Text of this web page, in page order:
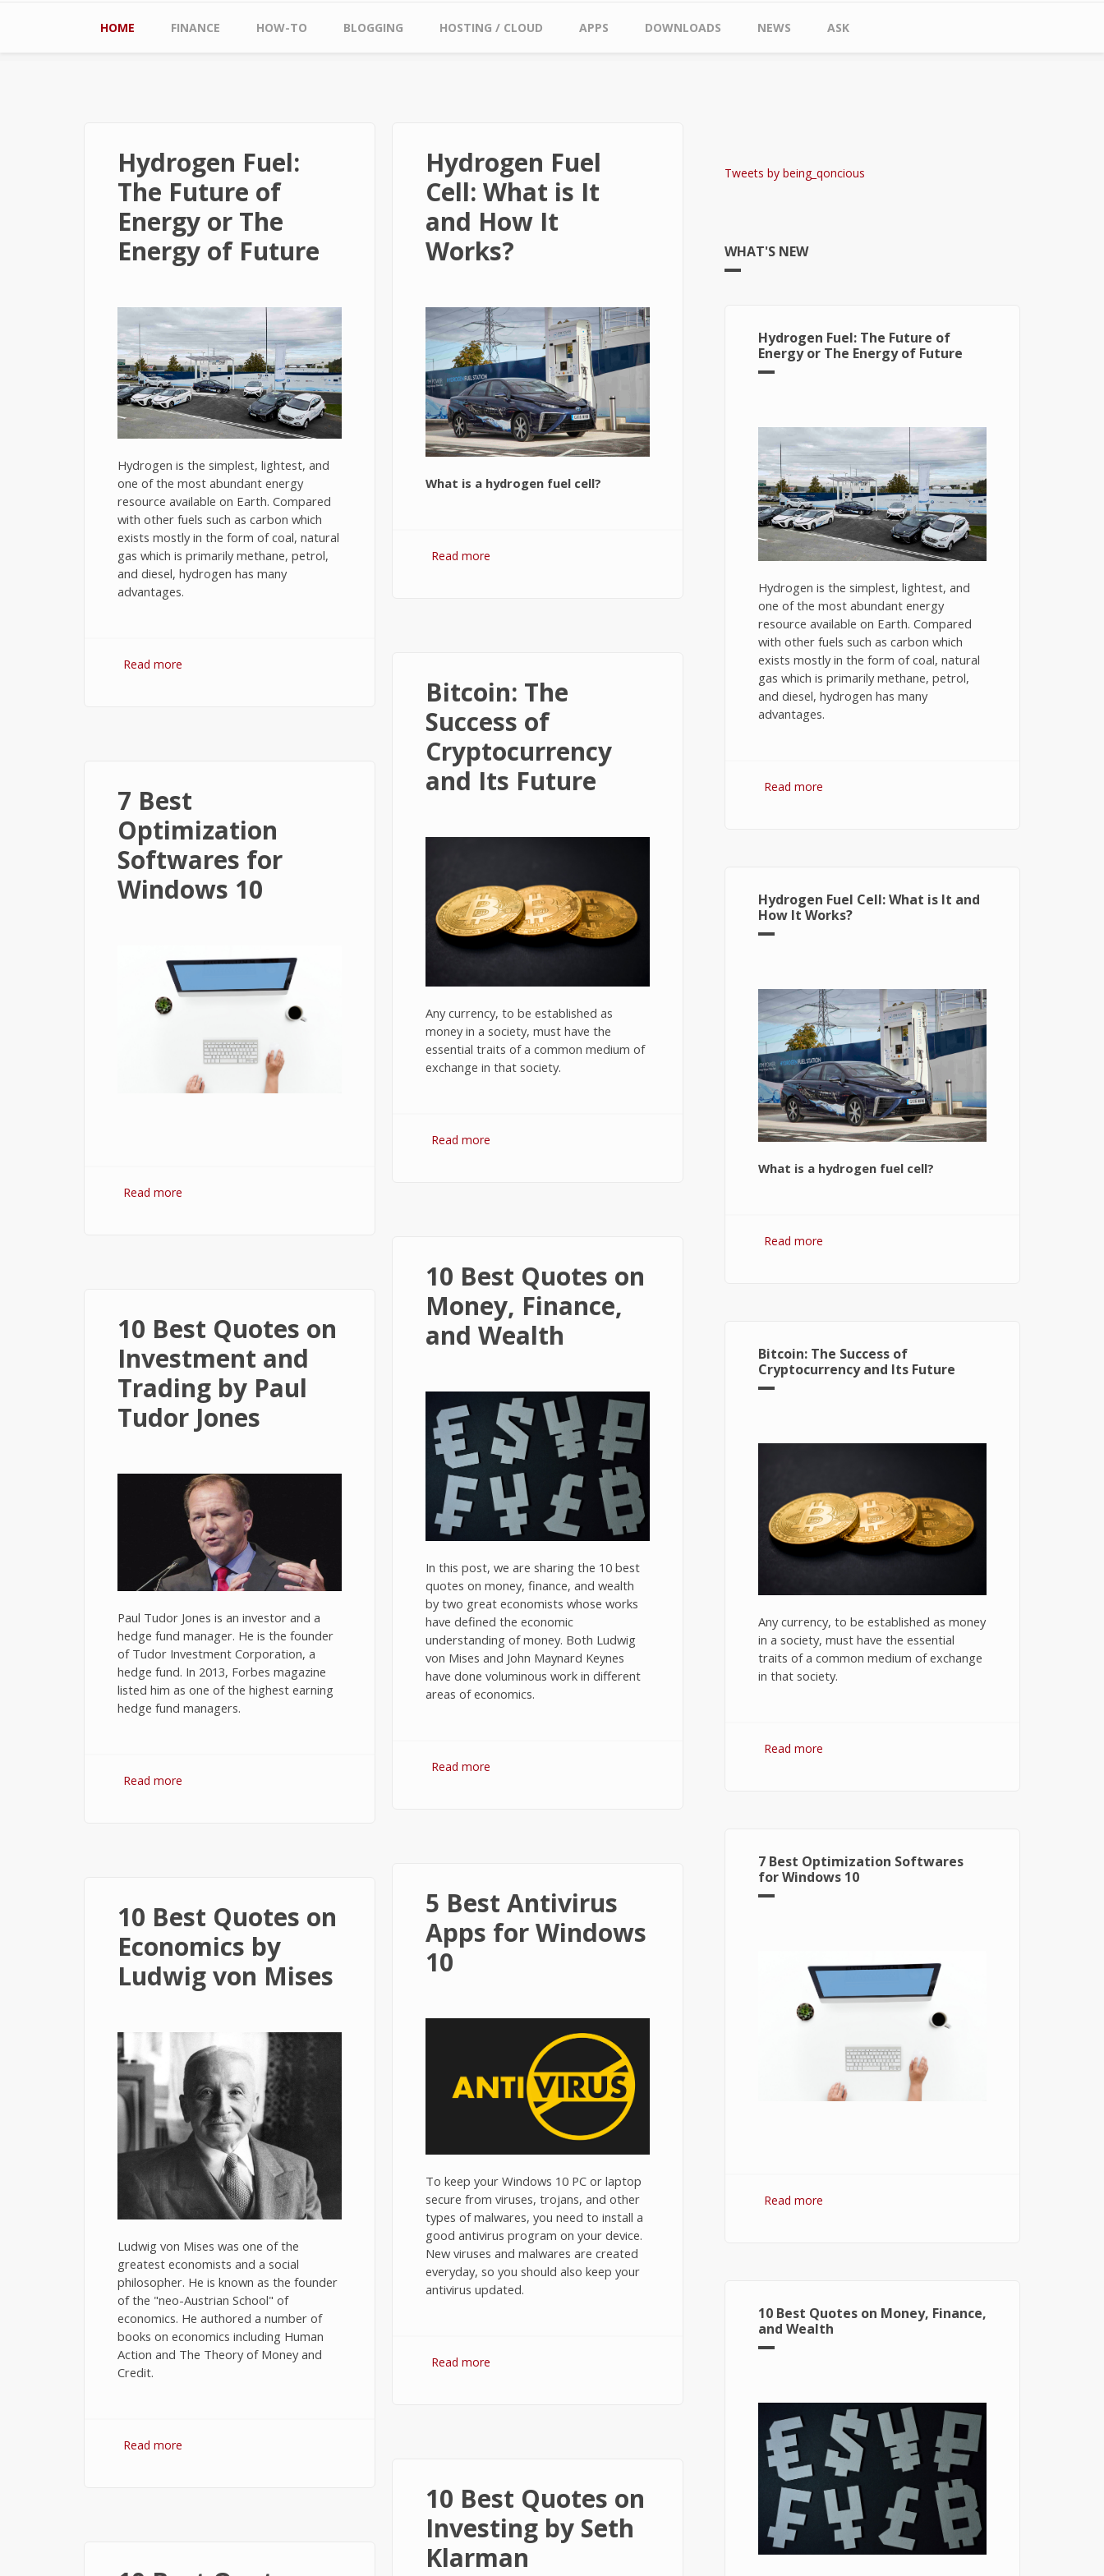
Main menu
HOME FINANCE HOW-TO BLOGGING HOSTING / CLOUD APPS DOWNLOADS NEWS ASK
Hydrogen Fuel:
The Future of
Energy or The
Energy of Future
Hydrogen is the simplest, lightest, and
one of the most abundant energy
resource available on Earth. Compared
with other fuels such as carbon which
exists mostly in the form of coal, natural
gas which is primarily methane, petrol,
and diesel, hydrogen has many
advantages.
Read more
Hydrogen Fuel
Cell: What is It
and How It
Works?
What is a hydrogen fuel cell?
Read more
Bitcoin: The
Success of
Cryptocurrency
and Its Future
Any currency, to be established as
money in a society, must have the
essential traits of a common medium of
exchange in that society.
Read more
7 Best
Optimization
Softwares for
Windows 10
Read more
10 Best Quotes on
Money, Finance,
and Wealth
In this post, we are sharing the 10 best
quotes on money, finance, and wealth
by two great economists whose works
have defined the economic
understanding of money. Both Ludwig
von Mises and John Maynard Keynes
have done voluminous work in different
areas of economics.
Read more
10 Best Quotes on
Investment and
Trading by Paul
Tudor Jones
Paul Tudor Jones is an investor and a
hedge fund manager. He is the founder
of Tudor Investment Corporation, a
hedge fund. In 2013, Forbes magazine
listed him as one of the highest earning
hedge fund managers.
Read more
5 Best Antivirus
Apps for Windows
10
To keep your Windows 10 PC or laptop
secure from viruses, trojans, and other
types of malwares, you need to install a
good antivirus program on your device.
New viruses and malwares are created
everyday, so you should also keep your
antivirus updated.
Read more
10 Best Quotes on
Economics by
Ludwig von Mises
Ludwig von Mises was one of the
greatest economists and a social
philosopher. He is known as the founder
of the "neo-Austrian School" of
economics. He authored a number of
books on economics including Human
Action and The Theory of Money and
Credit.
Read more
10 Best Quotes on
Investing by Seth
Klarman
Tweets by being_qoncious
WHAT'S NEW
Hydrogen Fuel: The Future of
Energy or The Energy of Future
Hydrogen is the simplest, lightest, and
one of the most abundant energy
resource available on Earth. Compared
with other fuels such as carbon which
exists mostly in the form of coal, natural
gas which is primarily methane, petrol,
and diesel, hydrogen has many
advantages.
Read more
Hydrogen Fuel Cell: What is It and
How It Works?
What is a hydrogen fuel cell?
Read more
Bitcoin: The Success of
Cryptocurrency and Its Future
Any currency, to be established as money
in a society, must have the essential
traits of a common medium of exchange
in that society.
Read more
7 Best Optimization Softwares
for Windows 10
Read more
10 Best Quotes on Money, Finance,
and Wealth